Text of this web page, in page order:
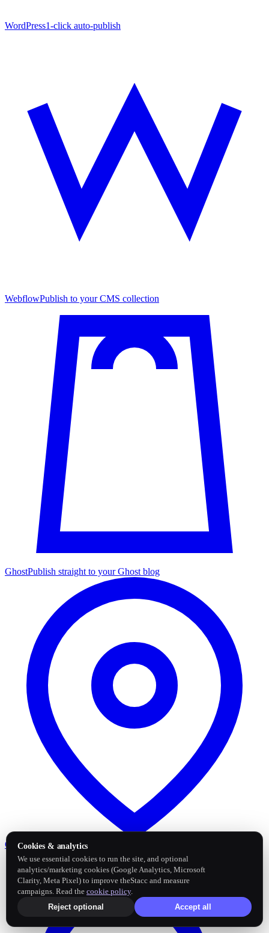
WordPress1-click auto-publish
WebflowPublish to your CMS collection
GhostPublish straight to your Ghost blog
Google Business Profile
Cookies & analytics
We use essential cookies to run the site, and optional
analytics/marketing cookies (Google Analytics, Microsoft
Clarity, Meta Pixel) to improve theStacc and measure
campaigns. Read the cookie policy.
Reject optional
Accept all